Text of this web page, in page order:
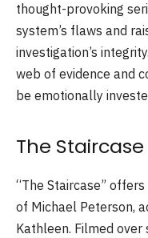
thought-provoking
system’s flaws and
investigation’s
web of evidence and
be emotionally
The Staircase
“The Staircase”
of Michael Peterson,
Kathleen. Filmed